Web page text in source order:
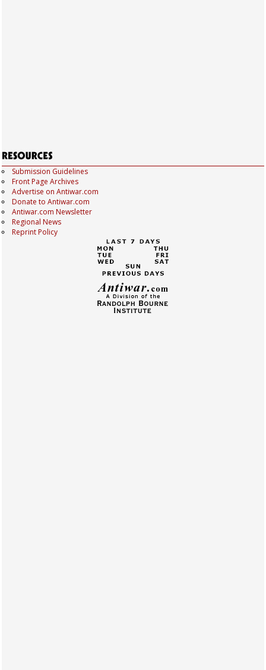
Submission Guidelines
Front Page Archives
Advertise on Antiwar.com
Donate to Antiwar.com
Antiwar.com Newsletter
Regional News
Reprint Policy